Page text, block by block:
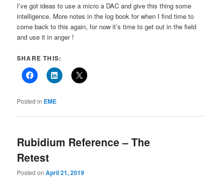
I’ve got ideas to use a micro a DAC and give this thing some
intelligence. More notes in the log book for when I find time to
come back to this again, for now it’s time to get out in the field
and use it in anger !
SHARE THIS:
Posted in EME
Rubidium Reference – The
Retest
Posted onApril 21, 2019